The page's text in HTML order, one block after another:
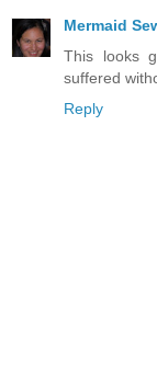
Mermaid
This looks
suffered
Reply